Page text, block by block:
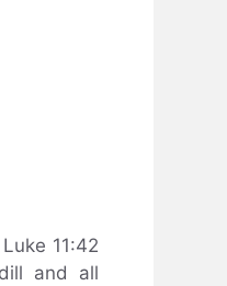
11:42
and all